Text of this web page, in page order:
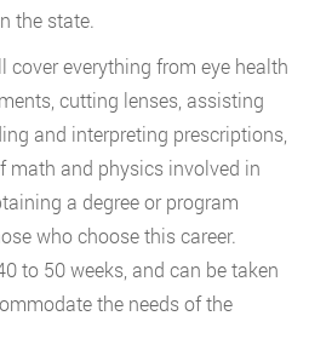
the state.
everything from eye health
cutting lenses, assisting
and interpreting prescriptions,
math and physics involved in
a degree or program
who choose this career.
to 50 weeks, and can be taken
the needs of the